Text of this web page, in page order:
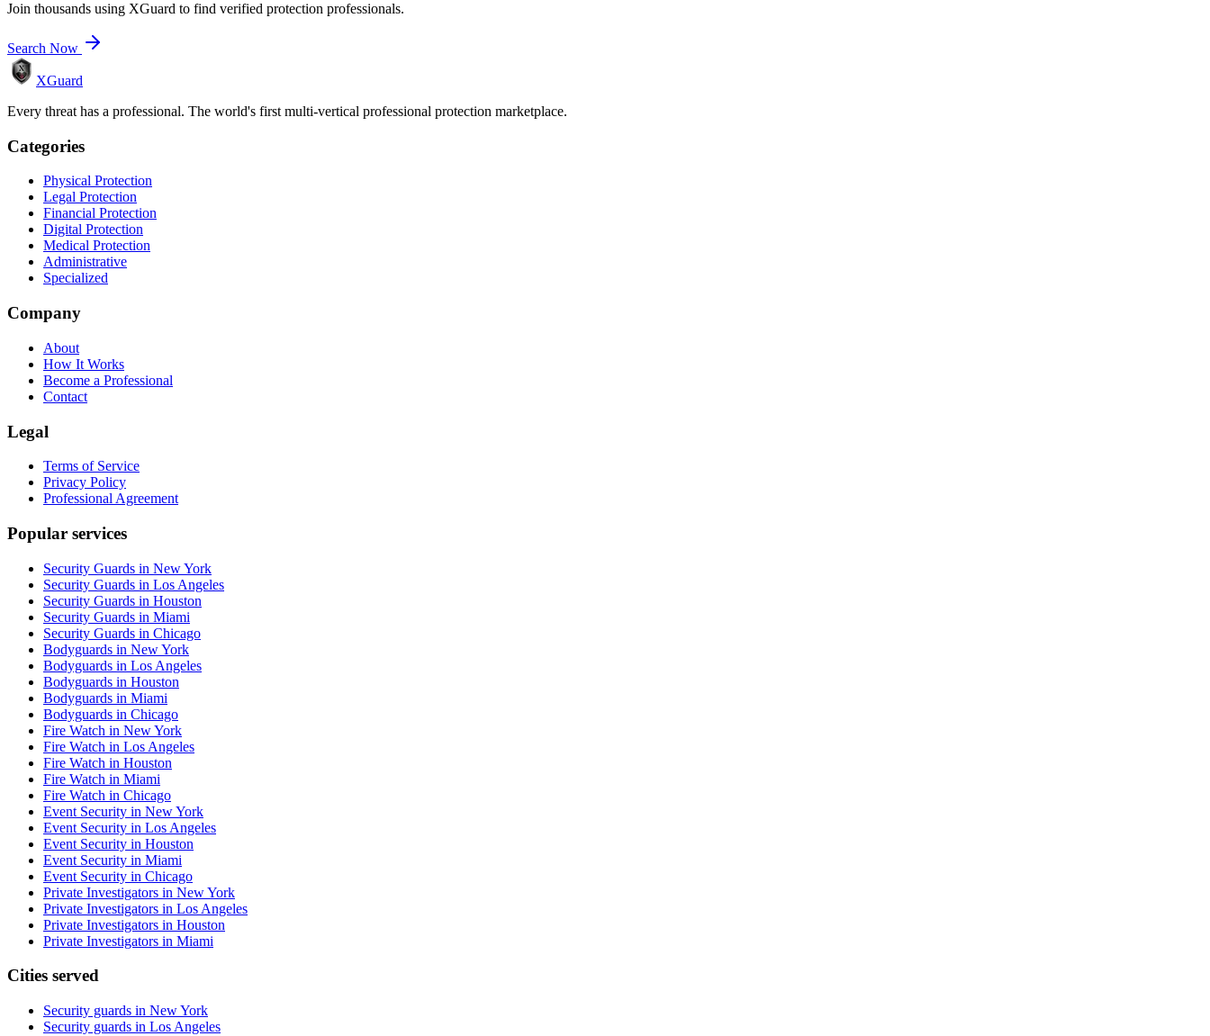
Join thousands using XGuard to find verified protection professionals.
Search Now
XGuard
Every threat has a professional. The world's first multi-vertical professional protection marketplace.
Categories
Physical Protection
Legal Protection
Financial Protection
Digital Protection
Medical Protection
Administrative
Specialized
Company
About
How It Works
Become a Professional
Contact
Legal
Terms of Service
Privacy Policy
Professional Agreement
Popular services
Security Guards in New York
Security Guards in Los Angeles
Security Guards in Houston
Security Guards in Miami
Security Guards in Chicago
Bodyguards in New York
Bodyguards in Los Angeles
Bodyguards in Houston
Bodyguards in Miami
Bodyguards in Chicago
Fire Watch in New York
Fire Watch in Los Angeles
Fire Watch in Houston
Fire Watch in Miami
Fire Watch in Chicago
Event Security in New York
Event Security in Los Angeles
Event Security in Houston
Event Security in Miami
Event Security in Chicago
Private Investigators in New York
Private Investigators in Los Angeles
Private Investigators in Houston
Private Investigators in Miami
Cities served
Security guards in New York
Security guards in Los Angeles